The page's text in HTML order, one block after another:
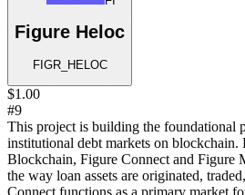
Figure Heloc
FIGR_HELOC
$1.00
#9
This project is building the foundational
institutional debt markets on blockchain.
Blockchain, Figure Connect and Figure
the way loan assets are originated,
Connect functions as a primary market